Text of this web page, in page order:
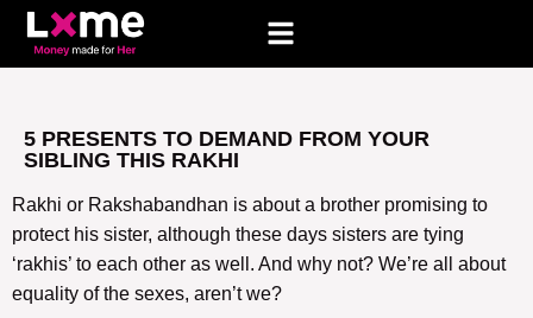
5 PRESENTS TO DEMAND FROM YOUR
SIBLING THIS RAKHI
Rakhi or Rakshabandhan is about a brother promising to
protect his sister, although these days sisters are tying
‘rakhis’ to each other as well. And why not? We’re all about
equality of the sexes, aren’t we?